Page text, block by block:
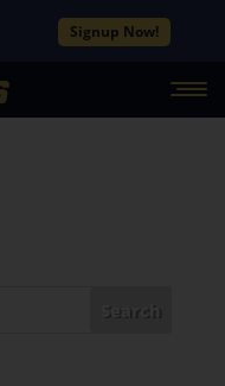
Signup Now!
Search